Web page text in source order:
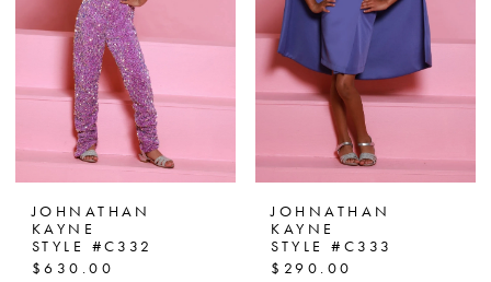
JOHNATHAN
KAYNE
STYLE #C332
$630.00
JOHNATHAN
KAYNE
STYLE #C333
$290.00